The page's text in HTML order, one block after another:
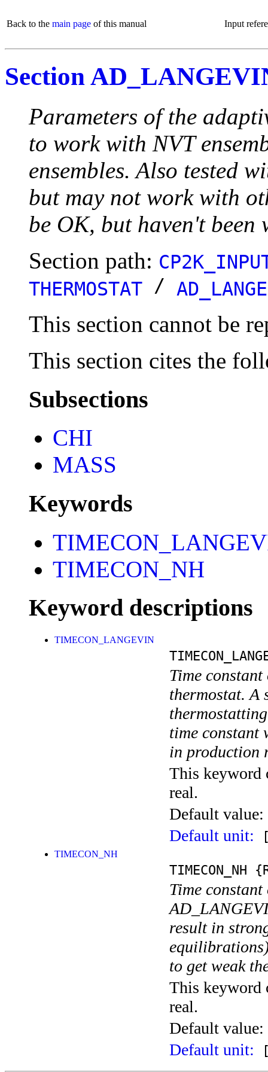
Back to the main page of this manual Input
Section
Parameters of the
to work with NVT
ensembles. Also tested
but may not work with
be OK, but haven't been
Section path:
THERMOSTAT /
This section cannot be
This section cites the
Subsections
CHI
MASS
Keywords
TIMECON_NH
Keyword descriptions
TIMECON_LANGEVIN
Time
thermostat. A
time constant
in production
This keyword
real.
Default value:
Default unit:
TIMECON_NH
TIMECON_NH
Time
result in
to get weak
This keyword
real.
Default value:
Default unit: